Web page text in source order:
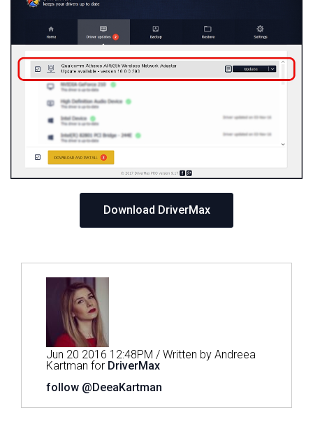
Download DriverMax
Jun 20 2016 12:48PM / Written by Andreea
Kartman for DriverMax
follow @DeeaKartman